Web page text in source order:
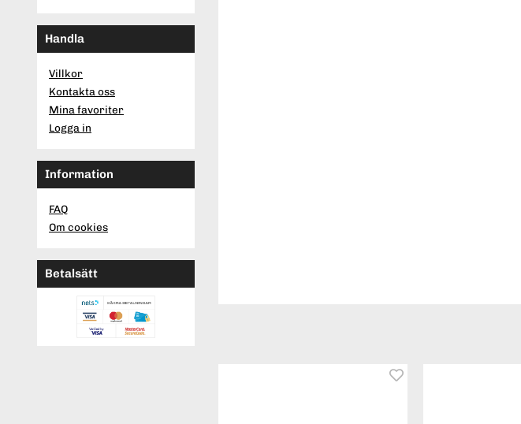
Handla
Villkor
Kontakta oss
Mina favoriter
Logga in
Information
FAQ
Om cookies
Betalsätt